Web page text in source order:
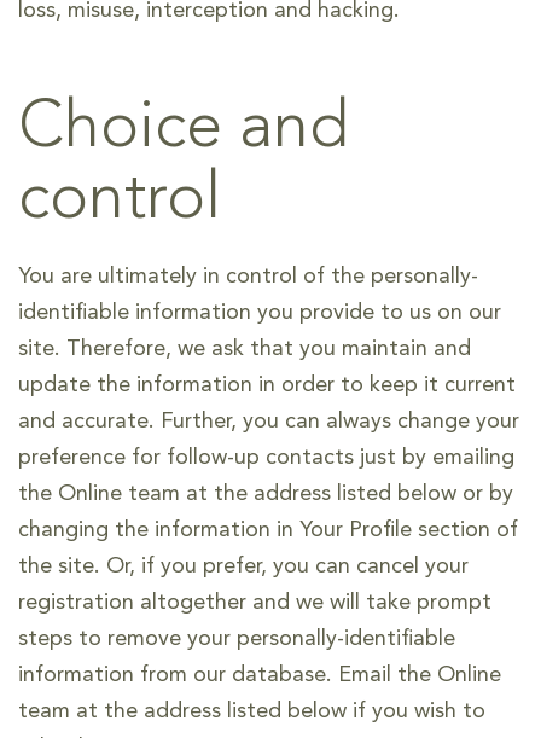
loss, misuse, interception and hacking.
Choice and
control
You are ultimately in control of the personally-
identifiable information you provide to us on our
site. Therefore, we ask that you maintain and
update the information in order to keep it current
and accurate. Further, you can always change your
preference for follow-up contacts just by emailing
the Online team at the address listed below or by
changing the information in Your Profile section of
the site. Or, if you prefer, you can cancel your
registration altogether and we will take prompt
steps to remove your personally-identifiable
information from our database. Email the Online
team at the address listed below if you wish to